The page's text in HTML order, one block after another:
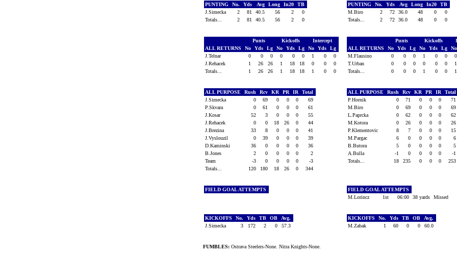
PUNTING No. Yds Avg Long In20
TB
J.Simecka
2 81 40.5 56 2
0
Totals...
2 81 40.5 56 2 0
PUNTING No. Yds Avg Long In20
TB
M.Biro
2 72 36.0 48 0
0
Totals...
2 72 36.0 48 0 0
Punts Kickoffs
Intercept
ALL RETURNS
No Yds Lg No Yds Lg No Yds
Lg
J.Telnar
0 0 0 0 0 0 1 0
0
J.Rehacek
1 26 26 1 18 18 0 0
0
Totals...
1 26 26 1 18 18 1 0 0
Punts Kickoffs
ALL RETURNS
No Yds Lg No Yds Lg No
M.Flausino
0 0 0 1 0 0 0
T.Urban
0 0 0 0 0 0 1
Totals...
0 0 0 1 0 0 1
ALL PURPOSE Rush Rcv KR PR IR
Total
J.Simecka
0 69 0 0 0
69
P.Skvara
0 61 0 0 0
61
J.Kosar
52 3 0 0 0
55
J.Rehacek
0 0 18 26 0
44
J.Brezina
33 8 0 0 0
41
J.Vyslouzil
0 39 0 0 0
39
D.Kaminski
36 0 0 0 0
36
B.Jones
2 0 0 0 0
2
Team
-3 0 0 0 0
-3
Totals...
120 180 18 26 0 344
ALL PURPOSE Rush Rcv KR PR IR
Total
P.Hornik
0 71 0 0 0
71
M.Biro
0 69 0 0 0
69
L.Paprcka
0 62 0 0 0
62
M.Kotora
0 26 0 0 0
26
P.Klementovic
8 7 0 0 0
15
M.Pargac
6 0 0 0 0
6
B.Butora
5 0 0 0 0
5
A.Bulla
-1 0 0 0 0
-1
Totals...
18 235 0 0 0 253
FIELD GOAL ATTEMPTS
FIELD GOAL ATTEMPTS
M.Lorincz
1st 06:00 38 yards Missed
KICKOFFS No. Yds TB OB
Avg.
J.Simecka
3 172 2 0 57.3
KICKOFFS No. Yds TB OB
Avg.
M.Zabak
1 60 0 0 60.0
FUMBLES: Ostrava Steelers-None. Nitra Knights-None.